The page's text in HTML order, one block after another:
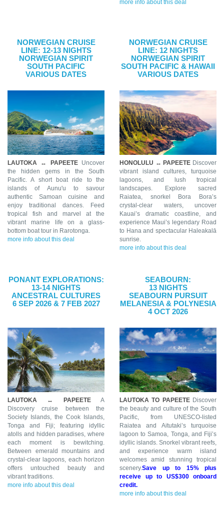
more info about this deal
NORWEGIAN CRUISE
LINE: 12-13 NIGHTS
NORWEGIAN SPIRIT
SOUTH PACIFIC
VARIOUS DATES
LAUTOKA ↔ PAPEETEUncover
the hidden gems in the South
Pacific. A short boat ride to the
islands of Aunu'u to savour
authentic Samoan cuisine and
enjoy traditional dances. Feed
tropical fish and marvel at the
vibrant marine life on a glass-
bottom boat tour in Rarotonga.
more info about this deal
NORWEGIAN CRUISE
LINE: 12 NIGHTS
NORWEGIAN SPIRIT
SOUTH PACIFIC & HAWAII
VARIOUS DATES
HONOLULU ↔ PAPEETE Discover
vibrant island cultures, turquoise
lagoons, and lush tropical
landscapes. Explore sacred
Raiatea, snorkel Bora Bora’s
crystal-clear waters, uncover
Kauai’s dramatic coastline, and
experience Maui’s legendary Road
to Hana and spectacular Haleakalā
sunrise.
more info about this deal
PONANT EXPLORATIONS:
13-14 NIGHTS
ANCESTRAL CULTURES
6 SEP 2026 & 7 FEB 2027
LAUTOKA ↔ PAPEETEA
Discovery cruise between the
Society Islands, the Cook Islands,
Tonga and Fiji; featuring idyllic
atolls and hidden paradises, where
each moment is bewitching.
Between emerald mountains and
crystal-clear lagoons, each horizon
offers untouched beauty and
vibrant traditions.
more info about this deal
SEABOURN:
13 NIGHTS
SEABOURN PURSUIT
MELANESIA & POLYNESIA
4 OCT 2026
LAUTOKA TO PAPEETEDiscover
the beauty and culture of the South
Pacific, from UNESCO-listed
Raiatea and Aitutaki’s turquoise
lagoon to Samoa, Tonga, and Fiji’s
idyllic islands. Snorkel vibrant reefs,
and experience warm island
welcomes amid stunning tropical
scenery.Save up to 15% plus
receive up to US$300 onboard
credit.
more info about this deal